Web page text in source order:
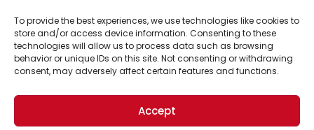
To provide the best experiences, we use technologies like cookies to
store and/or access device information. Consenting to these
technologies will allow us to process data such as browsing
behavior or unique IDs on this site. Not consenting or withdrawing
consent, may adversely affect certain features and functions.
Accept
Support Us!
Thanks for being one of our top readers. Your
support helps us continue to put solutions into the
world for a more optimistic future.
Business Academy and thousands of readers
passionate about improving our world.
© 2026 The Optimist Daily. All Rights Reserved.